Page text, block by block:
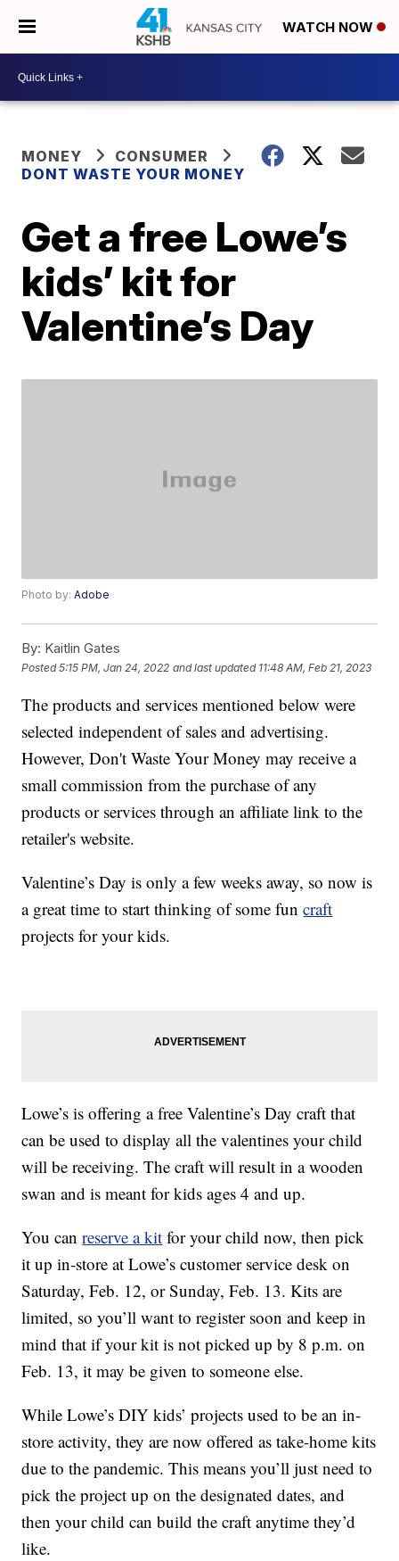
WATCH NOW
MONEY
CONSUMER
DONT WASTE YOUR MONEY
Get a free Lowe’s
kids’ kit for
Valentine’s Day
Photo by:Adobe
By: Kaitlin Gates
Posted5:15 PM, Jan 24, 2022 and last updated 11:48 AM, Feb 21, 2023
The products and services mentioned below were
selected independent of sales and advertising.
However, Don't Waste Your Money may receive a
small commission from the purchase of any
products or services through an affiliate link to the
retailer's website.
Valentine’s Day is only a few weeks away, so now is
a great time to start thinking of some funcraft
projects for your kids.
Lowe’s is offering a free Valentine’s Day craft that
can be used to display all the valentines your child
will be receiving. The craft will result in a wooden
swan and is meant for kids ages 4 and up.
You canreserve a kit for your child now, then pick
it up in-store at Lowe’s customer service desk on
Saturday, Feb. 12, or Sunday, Feb. 13. Kits are
limited, so you’ll want to register soon and keep in
mind that if your kit is not picked up by 8 p.m. on
Feb. 13, it may be given to someone else.
While Lowe’s DIY kids’ projects used to be an in-
store activity, they are now offered as take-home kits
due to the pandemic. This means you’ll just need to
pick the project up on the designated dates, and
then your child can build the craft anytime they’d
like.